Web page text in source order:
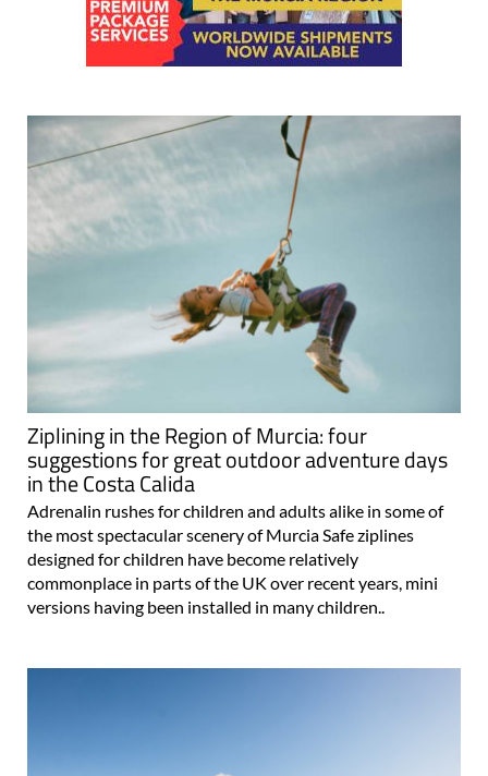
Ziplining in the Region of Murcia: four
suggestions for great outdoor adventure days
in the Costa Calida
Adrenalin rushes for children and adults alike in some of
the most spectacular scenery of Murcia Safe ziplines
designed for children have become relatively
commonplace in parts of the UK over recent years, mini
versions having been installed in many children..